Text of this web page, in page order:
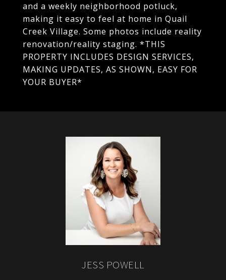
and a weekly neighborhood potluck,
making it easy to feel at home in Quail
Creek Village. Some photos include reality
renovation/reality staging. *THIS
PROPERTY INCLUDES DESIGN SERVICES,
MAKING UPDATES, AS SHOWN, EASY FOR
YOUR BUYER*
JESS POWELL